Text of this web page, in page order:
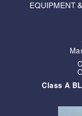
EQUIPMENT
Class A